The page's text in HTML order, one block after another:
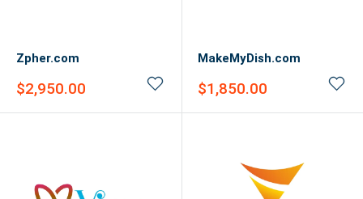
Zpher.com
Sale
$2,950.00
MakeMyDish.com
Sale
$1,850.00